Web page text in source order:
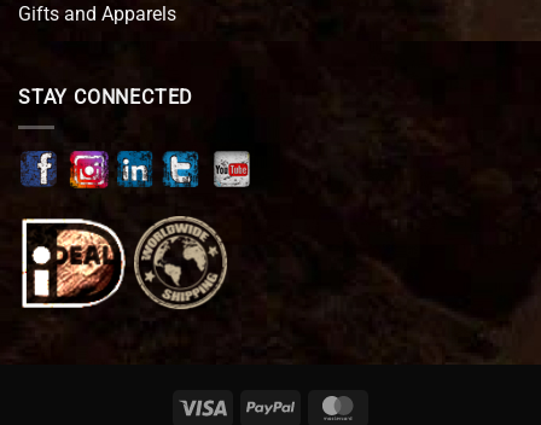
Gifts and Apparels
STAY CONNECTED
Visa PayPal